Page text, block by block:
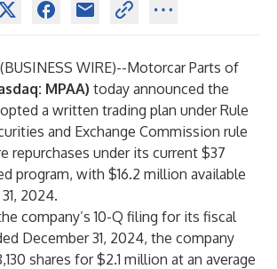
BUSINESS WIRE)--Motorcar Parts of
MPAA) today announced the
a written trading plan under Rule
and Exchange Commission rule
repurchases under its current $37
program, with $16.2 million available
2024.
company’s 10-Q filing for its fiscal
December 31, 2024, the company
shares for $2.1 million at an average